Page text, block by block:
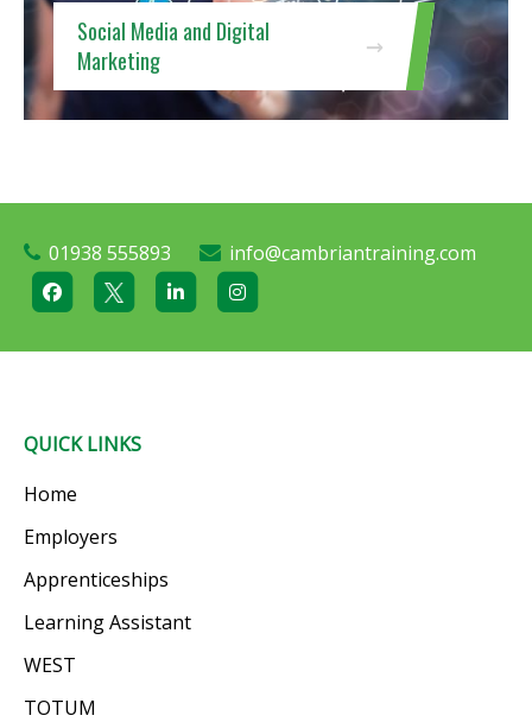
Social Media and Digital
Marketing
01938 555893 info@cambriantraining.com
QUICK LINKS
Home
Employers
Apprenticeships
Learning Assistant
WEST
TOTUM